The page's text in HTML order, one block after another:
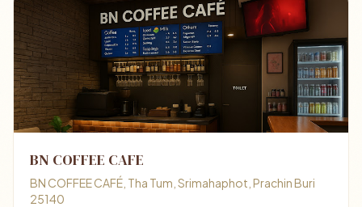
BN COFFEE CAFE
BN COFFEE CAFÉ, Tha Tum, Srimahaphot, Prachin Buri
25140